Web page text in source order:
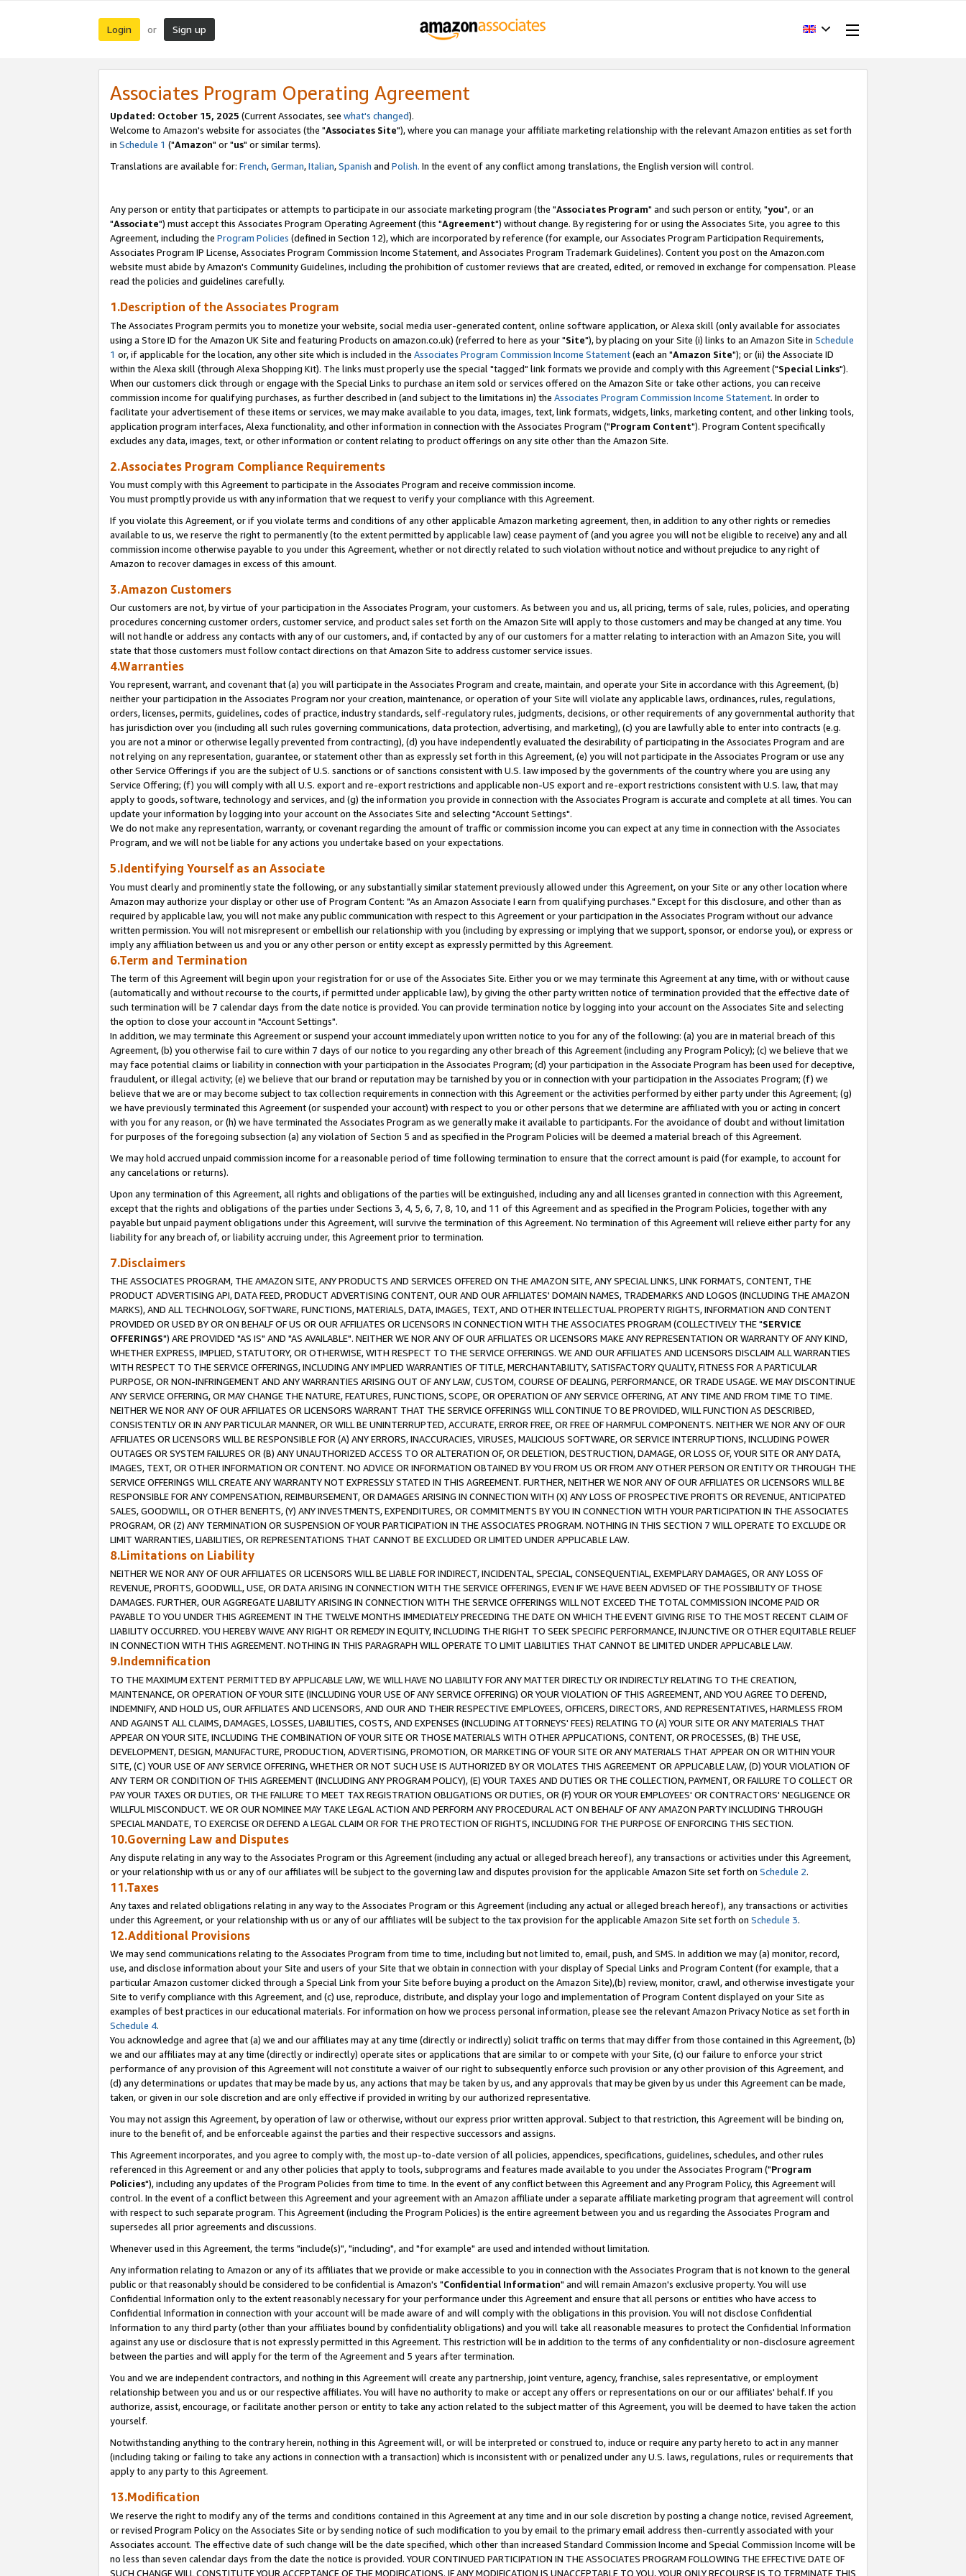
Login or Sign up
Associates Program Operating Agreement
Updated: October 15, 2025 (Current Associates, see what's changed).
Welcome to Amazon's website for associates (the "Associates Site"), where you can manage your affiliate marketing relationship with the relevant Amazon entities as set forth
in Schedule 1 ("Amazon" or "us" or similar terms).
Translations are available for: French,German,Italian,Spanish and Polish. In the event of any conflict among translations, the English version will control.
Any person or entity that participates or attempts to participate in our associate marketing program (the "Associates Program" and such person or entity, "you", or an
"Associate") must accept this Associates Program Operating Agreement (this "Agreement") without change. By registering for or using the Associates Site, you agree to this
Agreement, including the Program Policies (defined in Section 12), which are incorporated by reference (for example, our Associates Program Participation Requirements,
Associates Program IP License, Associates Program Commission Income Statement, and Associates Program Trademark Guidelines). Content you post on the Amazon.com
website must abide by Amazon's Community Guidelines, including the prohibition of customer reviews that are created, edited, or removed in exchange for compensation. Please
read the policies and guidelines carefully.
1.Description of the Associates Program
The Associates Program permits you to monetize your website, social media user-generated content, online software application, or Alexa skill (only available for associates
using a Store ID for the Amazon UK Site and featuring Products on amazon.co.uk) (referred to here as your "Site"), by placing on your Site (i) links to an Amazon Site in Schedule
1 or, if applicable for the location, any other site which is included in the Associates Program Commission Income Statement(each an "Amazon Site"); or (ii) the Associate ID
within the Alexa skill (through Alexa Shopping Kit). The links must properly use the special "tagged" link formats we provide and comply with this Agreement ("Special Links").
When our customers click through or engage with the Special Links to purchase an item sold or services offered on the Amazon Site or take other actions, you can receive
commission income for qualifying purchases, as further described in (and subject to the limitations in) the Associates Program Commission Income Statement. In order to
facilitate your advertisement of these items or services, we may make available to you data, images, text, link formats, widgets, links, marketing content, and other linking tools,
application program interfaces, Alexa functionality, and other information in connection with the Associates Program ("Program Content"). Program Content specifically
excludes any data, images, text, or other information or content relating to product offerings on any site other than the Amazon Site.
2.Associates Program Compliance Requirements
You must comply with this Agreement to participate in the Associates Program and receive commission income.
You must promptly provide us with any information that we request to verify your compliance with this Agreement.
If you violate this Agreement, or if you violate terms and conditions of any other applicable Amazon marketing agreement, then, in addition to any other rights or remedies
available to us, we reserve the right to permanently (to the extent permitted by applicable law) cease payment of (and you agree you will not be eligible to receive) any and all
commission income otherwise payable to you under this Agreement, whether or not directly related to such violation without notice and without prejudice to any right of
Amazon to recover damages in excess of this amount.
3.Amazon Customers
Our customers are not, by virtue of your participation in the Associates Program, your customers. As between you and us, all pricing, terms of sale, rules, policies, and operating
procedures concerning customer orders, customer service, and product sales set forth on the Amazon Site will apply to those customers and may be changed at any time. You
will not handle or address any contacts with any of our customers, and, if contacted by any of our customers for a matter relating to interaction with an Amazon Site, you will
state that those customers must follow contact directions on that Amazon Site to address customer service issues.
4.Warranties
You represent, warrant, and covenant that (a) you will participate in the Associates Program and create, maintain, and operate your Site in accordance with this Agreement, (b)
neither your participation in the Associates Program nor your creation, maintenance, or operation of your Site will violate any applicable laws, ordinances, rules, regulations,
orders, licenses, permits, guidelines, codes of practice, industry standards, self-regulatory rules, judgments, decisions, or other requirements of any governmental authority that
has jurisdiction over you (including all such rules governing communications, data protection, advertising, and marketing), (c) you are lawfully able to enter into contracts (e.g.
you are not a minor or otherwise legally prevented from contracting), (d) you have independently evaluated the desirability of participating in the Associates Program and are
not relying on any representation, guarantee, or statement other than as expressly set forth in this Agreement, (e) you will not participate in the Associates Program or use any
other Service Offerings if you are the subject of U.S. sanctions or of sanctions consistent with U.S. law imposed by the governments of the country where you are using any
Service Offering; (f) you will comply with all U.S. export and re-export restrictions and applicable non-US export and re-export restrictions consistent with U.S. law, that may
apply to goods, software, technology and services, and (g) the information you provide in connection with the Associates Program is accurate and complete at all times. You can
update your information by logging into your account on the Associates Site and selecting "Account Settings".
We do not make any representation, warranty, or covenant regarding the amount of traffic or commission income you can expect at any time in connection with the Associates
Program, and we will not be liable for any actions you undertake based on your expectations.
5.Identifying Yourself as an Associate
You must clearly and prominently state the following, or any substantially similar statement previously allowed under this Agreement, on your Site or any other location where
Amazon may authorize your display or other use of Program Content: "As an Amazon Associate I earn from qualifying purchases." Except for this disclosure, and other than as
required by applicable law, you will not make any public communication with respect to this Agreement or your participation in the Associates Program without our advance
written permission. You will not misrepresent or embellish our relationship with you (including by expressing or implying that we support, sponsor, or endorse you), or express or
imply any affiliation between us and you or any other person or entity except as expressly permitted by this Agreement.
6.Term and Termination
The term of this Agreement will begin upon your registration for or use of the Associates Site. Either you or we may terminate this Agreement at any time, with or without cause
(automatically and without recourse to the courts, if permitted under applicable law), by giving the other party written notice of termination provided that the effective date of
such termination will be 7 calendar days from the date notice is provided. You can provide termination notice by logging into your account on the Associates Site and selecting
the option to close your account in "Account Settings".
In addition, we may terminate this Agreement or suspend your account immediately upon written notice to you for any of the following: (a) you are in material breach of this
Agreement, (b) you otherwise fail to cure within 7 days of our notice to you regarding any other breach of this Agreement (including any Program Policy); (c) we believe that we
may face potential claims or liability in connection with your participation in the Associates Program; (d) your participation in the Associate Program has been used for deceptive,
fraudulent, or illegal activity; (e) we believe that our brand or reputation may be tarnished by you or in connection with your participation in the Associates Program; (f) we
believe that we are or may become subject to tax collection requirements in connection with this Agreement or the activities performed by either party under this Agreement; (g)
we have previously terminated this Agreement (or suspended your account) with respect to you or other persons that we determine are affiliated with you or acting in concert
with you for any reason, or (h) we have terminated the Associates Program as we generally make it available to participants. For the avoidance of doubt and without limitation
for purposes of the foregoing subsection (a) any violation of Section 5 and as specified in the Program Policies will be deemed a material breach of this Agreement.
We may hold accrued unpaid commission income for a reasonable period of time following termination to ensure that the correct amount is paid (for example, to account for
any cancelations or returns).
Upon any termination of this Agreement, all rights and obligations of the parties will be extinguished, including any and all licenses granted in connection with this Agreement,
except that the rights and obligations of the parties under Sections 3, 4, 5, 6, 7, 8, 10, and 11 of this Agreement and as specified in the Program Policies, together with any
payable but unpaid payment obligations under this Agreement, will survive the termination of this Agreement. No termination of this Agreement will relieve either party for any
liability for any breach of, or liability accruing under, this Agreement prior to termination.
7.Disclaimers
THE ASSOCIATES PROGRAM, THE AMAZON SITE, ANY PRODUCTS AND SERVICES OFFERED ON THE AMAZON SITE, ANY SPECIAL LINKS, LINK FORMATS, CONTENT, THE
PRODUCT ADVERTISING API, DATA FEED, PRODUCT ADVERTISING CONTENT, OUR AND OUR AFFILIATES' DOMAIN NAMES, TRADEMARKS AND LOGOS (INCLUDING THE AMAZON
MARKS), AND ALL TECHNOLOGY, SOFTWARE, FUNCTIONS, MATERIALS, DATA, IMAGES, TEXT, AND OTHER INTELLECTUAL PROPERTY RIGHTS, INFORMATION AND CONTENT
PROVIDED OR USED BY OR ON BEHALF OF US OR OUR AFFILIATES OR LICENSORS IN CONNECTION WITH THE ASSOCIATES PROGRAM (COLLECTIVELY THE "SERVICE
OFFERINGS") ARE PROVIDED "AS IS" AND "AS AVAILABLE". NEITHER WE NOR ANY OF OUR AFFILIATES OR LICENSORS MAKE ANY REPRESENTATION OR WARRANTY OF ANY KIND,
WHETHER EXPRESS, IMPLIED, STATUTORY, OR OTHERWISE, WITH RESPECT TO THE SERVICE OFFERINGS. WE AND OUR AFFILIATES AND LICENSORS DISCLAIM ALL WARRANTIES
WITH RESPECT TO THE SERVICE OFFERINGS, INCLUDING ANY IMPLIED WARRANTIES OF TITLE, MERCHANTABILITY, SATISFACTORY QUALITY, FITNESS FOR A PARTICULAR
PURPOSE, OR NON-INFRINGEMENT AND ANY WARRANTIES ARISING OUT OF ANY LAW, CUSTOM, COURSE OF DEALING, PERFORMANCE, OR TRADE USAGE. WE MAY DISCONTINUE
ANY SERVICE OFFERING, OR MAY CHANGE THE NATURE, FEATURES, FUNCTIONS, SCOPE, OR OPERATION OF ANY SERVICE OFFERING, AT ANY TIME AND FROM TIME TO TIME.
NEITHER WE NOR ANY OF OUR AFFILIATES OR LICENSORS WARRANT THAT THE SERVICE OFFERINGS WILL CONTINUE TO BE PROVIDED, WILL FUNCTION AS DESCRIBED,
CONSISTENTLY OR IN ANY PARTICULAR MANNER, OR WILL BE UNINTERRUPTED, ACCURATE, ERROR FREE, OR FREE OF HARMFUL COMPONENTS. NEITHER WE NOR ANY OF OUR
AFFILIATES OR LICENSORS WILL BE RESPONSIBLE FOR (A) ANY ERRORS, INACCURACIES, VIRUSES, MALICIOUS SOFTWARE, OR SERVICE INTERRUPTIONS, INCLUDING POWER
OUTAGES OR SYSTEM FAILURES OR (B) ANY UNAUTHORIZED ACCESS TO OR ALTERATION OF, OR DELETION, DESTRUCTION, DAMAGE, OR LOSS OF, YOUR SITE OR ANY DATA,
IMAGES, TEXT, OR OTHER INFORMATION OR CONTENT. NO ADVICE OR INFORMATION OBTAINED BY YOU FROM US OR FROM ANY OTHER PERSON OR ENTITY OR THROUGH THE
SERVICE OFFERINGS WILL CREATE ANY WARRANTY NOT EXPRESSLY STATED IN THIS AGREEMENT. FURTHER, NEITHER WE NOR ANY OF OUR AFFILIATES OR LICENSORS WILL BE
RESPONSIBLE FOR ANY COMPENSATION, REIMBURSEMENT, OR DAMAGES ARISING IN CONNECTION WITH (X) ANY LOSS OF PROSPECTIVE PROFITS OR REVENUE, ANTICIPATED
SALES, GOODWILL, OR OTHER BENEFITS, (Y) ANY INVESTMENTS, EXPENDITURES, OR COMMITMENTS BY YOU IN CONNECTION WITH YOUR PARTICIPATION IN THE ASSOCIATES
PROGRAM, OR (Z) ANY TERMINATION OR SUSPENSION OF YOUR PARTICIPATION IN THE ASSOCIATES PROGRAM. NOTHING IN THIS SECTION 7 WILL OPERATE TO EXCLUDE OR
LIMIT WARRANTIES, LIABILITIES, OR REPRESENTATIONS THAT CANNOT BE EXCLUDED OR LIMITED UNDER APPLICABLE LAW.
8.Limitations on Liability
NEITHER WE NOR ANY OF OUR AFFILIATES OR LICENSORS WILL BE LIABLE FOR INDIRECT, INCIDENTAL, SPECIAL, CONSEQUENTIAL, EXEMPLARY DAMAGES, OR ANY LOSS OF
REVENUE, PROFITS, GOODWILL, USE, OR DATA ARISING IN CONNECTION WITH THE SERVICE OFFERINGS, EVEN IF WE HAVE BEEN ADVISED OF THE POSSIBILITY OF THOSE
DAMAGES. FURTHER, OUR AGGREGATE LIABILITY ARISING IN CONNECTION WITH THE SERVICE OFFERINGS WILL NOT EXCEED THE TOTAL COMMISSION INCOME PAID OR
PAYABLE TO YOU UNDER THIS AGREEMENT IN THE TWELVE MONTHS IMMEDIATELY PRECEDING THE DATE ON WHICH THE EVENT GIVING RISE TO THE MOST RECENT CLAIM OF
LIABILITY OCCURRED. YOU HEREBY WAIVE ANY RIGHT OR REMEDY IN EQUITY, INCLUDING THE RIGHT TO SEEK SPECIFIC PERFORMANCE, INJUNCTIVE OR OTHER EQUITABLE RELIEF
IN CONNECTION WITH THIS AGREEMENT. NOTHING IN THIS PARAGRAPH WILL OPERATE TO LIMIT LIABILITIES THAT CANNOT BE LIMITED UNDER APPLICABLE LAW.
9.Indemnification
TO THE MAXIMUM EXTENT PERMITTED BY APPLICABLE LAW, WE WILL HAVE NO LIABILITY FOR ANY MATTER DIRECTLY OR INDIRECTLY RELATING TO THE CREATION,
MAINTENANCE, OR OPERATION OF YOUR SITE (INCLUDING YOUR USE OF ANY SERVICE OFFERING) OR YOUR VIOLATION OF THIS AGREEMENT, AND YOU AGREE TO DEFEND,
INDEMNIFY, AND HOLD US, OUR AFFILIATES AND LICENSORS, AND OUR AND THEIR RESPECTIVE EMPLOYEES, OFFICERS, DIRECTORS, AND REPRESENTATIVES, HARMLESS FROM
AND AGAINST ALL CLAIMS, DAMAGES, LOSSES, LIABILITIES, COSTS, AND EXPENSES (INCLUDING ATTORNEYS' FEES) RELATING TO (A) YOUR SITE OR ANY MATERIALS THAT
APPEAR ON YOUR SITE, INCLUDING THE COMBINATION OF YOUR SITE OR THOSE MATERIALS WITH OTHER APPLICATIONS, CONTENT, OR PROCESSES, (B) THE USE,
DEVELOPMENT, DESIGN, MANUFACTURE, PRODUCTION, ADVERTISING, PROMOTION, OR MARKETING OF YOUR SITE OR ANY MATERIALS THAT APPEAR ON OR WITHIN YOUR
SITE, (C) YOUR USE OF ANY SERVICE OFFERING, WHETHER OR NOT SUCH USE IS AUTHORIZED BY OR VIOLATES THIS AGREEMENT OR APPLICABLE LAW, (D) YOUR VIOLATION OF
ANY TERM OR CONDITION OF THIS AGREEMENT (INCLUDING ANY PROGRAM POLICY), (E) YOUR TAXES AND DUTIES OR THE COLLECTION, PAYMENT, OR FAILURE TO COLLECT OR
PAY YOUR TAXES OR DUTIES, OR THE FAILURE TO MEET TAX REGISTRATION OBLIGATIONS OR DUTIES, OR (F) YOUR OR YOUR EMPLOYEES' OR CONTRACTORS' NEGLIGENCE OR
WILLFUL MISCONDUCT. WE OR OUR NOMINEE MAY TAKE LEGAL ACTION AND PERFORM ANY PROCEDURAL ACT ON BEHALF OF ANY AMAZON PARTY INCLUDING THROUGH
SPECIAL MANDATE, TO EXERCISE OR DEFEND A LEGAL CLAIM OR FOR THE PROTECTION OF RIGHTS, INCLUDING FOR THE PURPOSE OF ENFORCING THIS SECTION.
10.Governing Law and Disputes
Any dispute relating in any way to the Associates Program or this Agreement (including any actual or alleged breach hereof), any transactions or activities under this Agreement,
or your relationship with us or any of our affiliates will be subject to the governing law and disputes provision for the applicable Amazon Site set forth on Schedule 2.
11.Taxes
Any taxes and related obligations relating in any way to the Associates Program or this Agreement (including any actual or alleged breach hereof), any transactions or activities
under this Agreement, or your relationship with us or any of our affiliates will be subject to the tax provision for the applicable Amazon Site set forth on Schedule 3.
12.Additional Provisions
We may send communications relating to the Associates Program from time to time, including but not limited to, email, push, and SMS. In addition we may (a) monitor, record,
use, and disclose information about your Site and users of your Site that we obtain in connection with your display of Special Links and Program Content (for example, that a
particular Amazon customer clicked through a Special Link from your Site before buying a product on the Amazon Site),(b) review, monitor, crawl, and otherwise investigate your
Site to verify compliance with this Agreement, and (c) use, reproduce, distribute, and display your logo and implementation of Program Content displayed on your Site as
examples of best practices in our educational materials. For information on how we process personal information, please see the relevant Amazon Privacy Notice as set forth in
Schedule 4.
You acknowledge and agree that (a) we and our affiliates may at any time (directly or indirectly) solicit traffic on terms that may differ from those contained in this Agreement, (b)
we and our affiliates may at any time (directly or indirectly) operate sites or applications that are similar to or compete with your Site, (c) our failure to enforce your strict
performance of any provision of this Agreement will not constitute a waiver of our right to subsequently enforce such provision or any other provision of this Agreement, and
(d) any determinations or updates that may be made by us, any actions that may be taken by us, and any approvals that may be given by us under this Agreement can be made,
taken, or given in our sole discretion and are only effective if provided in writing by our authorized representative.
You may not assign this Agreement, by operation of law or otherwise, without our express prior written approval. Subject to that restriction, this Agreement will be binding on,
inure to the benefit of, and be enforceable against the parties and their respective successors and assigns.
This Agreement incorporates, and you agree to comply with, the most up-to-date version of all policies, appendices, specifications, guidelines, schedules, and other rules
referenced in this Agreement or and any other policies that apply to tools, subprograms and features made available to you under the Associates Program ("Program
Policies"), including any updates of the Program Policies from time to time. In the event of any conflict between this Agreement and any Program Policy, this Agreement will
control. In the event of a conflict between this Agreement and your agreement with an Amazon affiliate under a separate affiliate marketing program that agreement will control
with respect to such separate program. This Agreement (including the Program Policies) is the entire agreement between you and us regarding the Associates Program and
supersedes all prior agreements and discussions.
Whenever used in this Agreement, the terms "include(s)", "including", and "for example" are used and intended without limitation.
Any information relating to Amazon or any of its affiliates that we provide or make accessible to you in connection with the Associates Program that is not known to the general
public or that reasonably should be considered to be confidential is Amazon's "Confidential Information" and will remain Amazon's exclusive property. You will use
Confidential Information only to the extent reasonably necessary for your performance under this Agreement and ensure that all persons or entities who have access to
Confidential Information in connection with your account will be made aware of and will comply with the obligations in this provision. You will not disclose Confidential
Information to any third party (other than your affiliates bound by confidentiality obligations) and you will take all reasonable measures to protect the Confidential Information
against any use or disclosure that is not expressly permitted in this Agreement. This restriction will be in addition to the terms of any confidentiality or non-disclosure agreement
between the parties and will apply for the term of the Agreement and 5 years after termination.
You and we are independent contractors, and nothing in this Agreement will create any partnership, joint venture, agency, franchise, sales representative, or employment
relationship between you and us or our respective affiliates. You will have no authority to make or accept any offers or representations on our or our affiliates' behalf. If you
authorize, assist, encourage, or facilitate another person or entity to take any action related to the subject matter of this Agreement, you will be deemed to have taken the action
yourself.
Notwithstanding anything to the contrary herein, nothing in this Agreement will, or will be interpreted or construed to, induce or require any party hereto to act in any manner
(including taking or failing to take any actions in connection with a transaction) which is inconsistent with or penalized under any U.S. laws, regulations, rules or requirements that
apply to any party to this Agreement.
13.Modification
We reserve the right to modify any of the terms and conditions contained in this Agreement at any time and in our sole discretion by posting a change notice, revised Agreement,
or revised Program Policy on the Associates Site or by sending notice of such modification to you by email to the primary email address then-currently associated with your
Associates account. The effective date of such change will be the date specified, which other than increased Standard Commission Income and Special Commission Income will be
no less than seven calendar days from the date the notice is provided. YOUR CONTINUED PARTICIPATION IN THE ASSOCIATES PROGRAM FOLLOWING THE EFFECTIVE DATE OF
SUCH CHANGE WILL CONSTITUTE YOUR ACCEPTANCE OF THE MODIFICATIONS. IF ANY MODIFICATION IS UNACCEPTABLE TO YOU, YOUR ONLY RECOURSE IS TO TERMINATE THIS